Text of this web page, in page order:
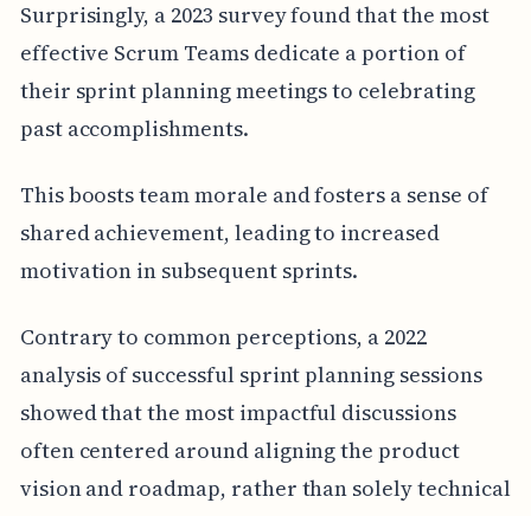
Surprisingly, a 2023 survey found that the most
effective Scrum Teams dedicate a portion of
their sprint planning meetings to celebrating
past accomplishments.
This boosts team morale and fosters a sense of
shared achievement, leading to increased
motivation in subsequent sprints.
Contrary to common perceptions, a 2022
analysis of successful sprint planning sessions
showed that the most impactful discussions
often centered around aligning the product
vision and roadmap, rather than solely technical